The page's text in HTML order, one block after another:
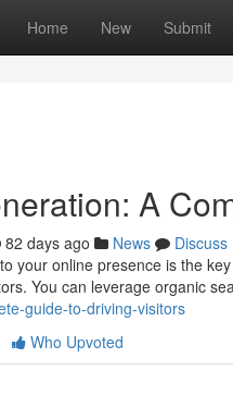
Home New Submit
A
82 days ago News
Discuss
your online presence is the
You can leverage organic
guide-to-driving-visitors
Who Upvoted